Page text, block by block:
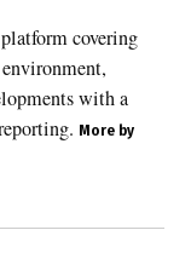
covering
with a
More by